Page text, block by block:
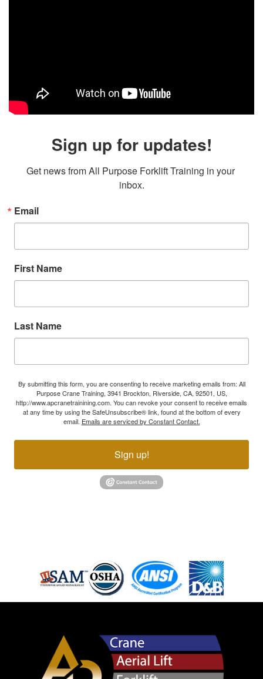
Sign up for updates!
Get news from All Purpose Forklift Training in your
inbox.
Email
First Name
Last Name
By submitting this form, you are consenting to receive marketing emails from: All
Purpose Crane Training, 3941 Brockton, Riverside, CA, 92501, US,
http://www.apcranetrainining.com. You can revoke your consent to receive emails
at any time by using the SafeUnsubscribe® link, found at the bottom of every
email. Emails are serviced by Constant Contact.
Sign up!